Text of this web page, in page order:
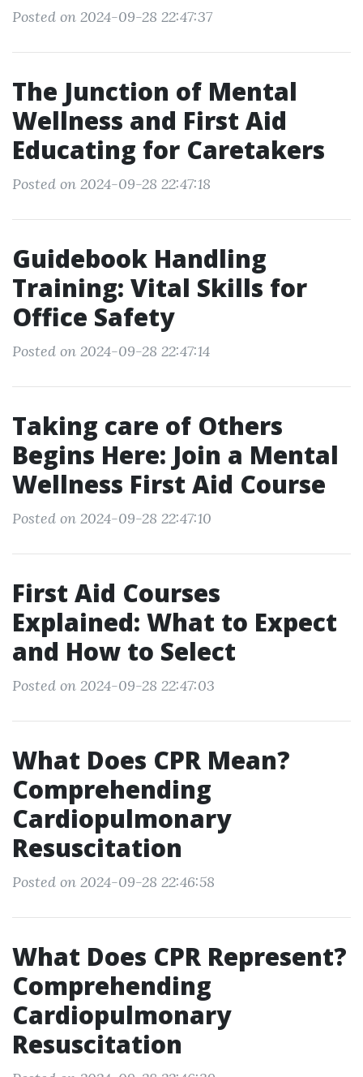
Posted on 2024-09-28 22:47:37
The Junction of Mental
Wellness and First Aid
Educating for Caretakers
Posted on 2024-09-28 22:47:18
Guidebook Handling
Training: Vital Skills for
Office Safety
Posted on 2024-09-28 22:47:14
Taking care of Others
Begins Here: Join a Mental
Wellness First Aid Course
Posted on 2024-09-28 22:47:10
First Aid Courses
Explained: What to Expect
and How to Select
Posted on 2024-09-28 22:47:03
What Does CPR Mean?
Comprehending
Cardiopulmonary
Resuscitation
Posted on 2024-09-28 22:46:58
What Does CPR Represent?
Comprehending
Cardiopulmonary
Resuscitation